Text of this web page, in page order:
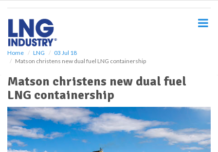
Home LNG
03 Jul 18
Matson christens new dual fuel LNG containership
Matson christens new dual fuel
LNG containership